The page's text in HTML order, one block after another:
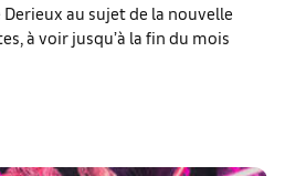
au sujet de la nouvelle
à voir jusqu’à la fin du mois